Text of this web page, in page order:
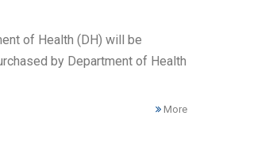
of Health (DH) will be
by Department of Health
More